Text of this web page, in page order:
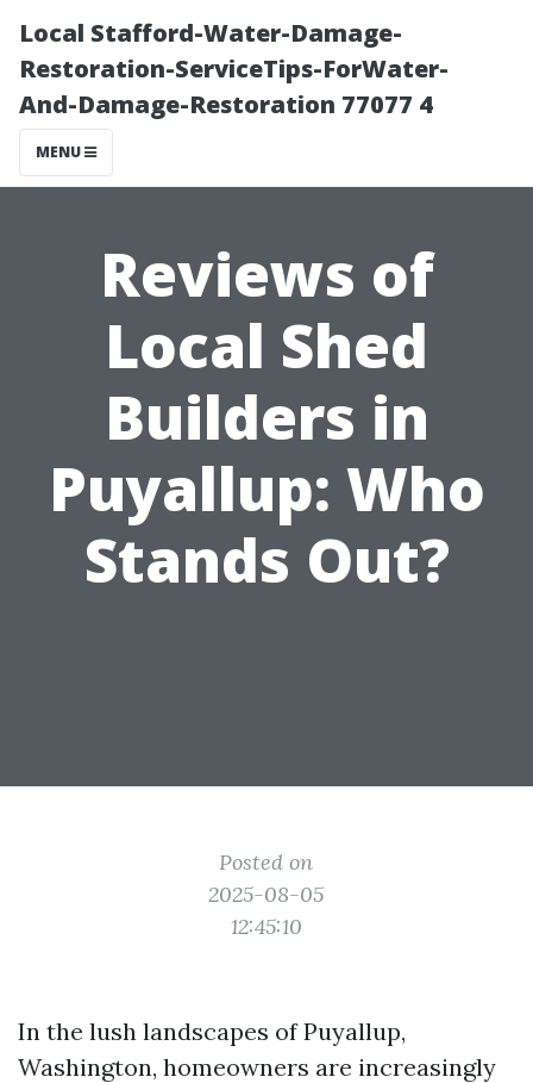
Local Stafford-Water-Damage-
Restoration-ServiceTips-ForWater-
And-Damage-Restoration 77077 4
MENU
Reviews of
Local Shed
Builders in
Puyallup: Who
Stands Out?
Posted on
2025-08-05
12:45:10
In the lush landscapes of Puyallup,
Washington, homeowners are increasingly